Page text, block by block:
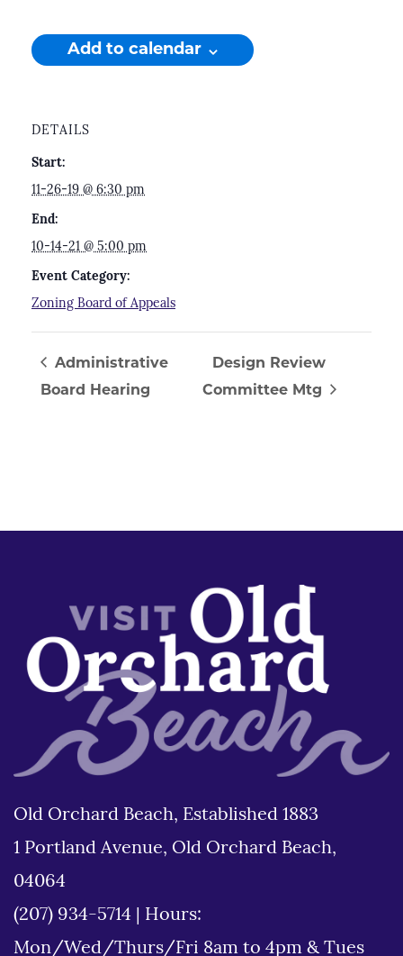
Add to calendar
DETAILS
Start:
11-26-19 @ 6:30 pm
End:
10-14-21 @ 5:00 pm
Event Category:
Zoning Board of Appeals
Administrative
Board Hearing
Design Review
Committee Mtg
Old Orchard Beach, Established 1883
1 Portland Avenue, Old Orchard Beach,
04064
(207) 934-5714
Hours:
Mon/Wed/Thurs/Fri 8am to 4pm & Tues